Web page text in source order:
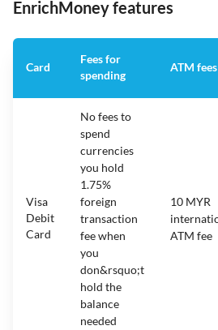
EnrichMoney features
Card
Fees for
spending
ATM fees
Visa
Debit
Card
No fees to
spend
currencies
you hold
1.75%
foreign
transaction
fee when
you
don&rsquo;t
hold the
balance
needed
10 MYR
ATM fee